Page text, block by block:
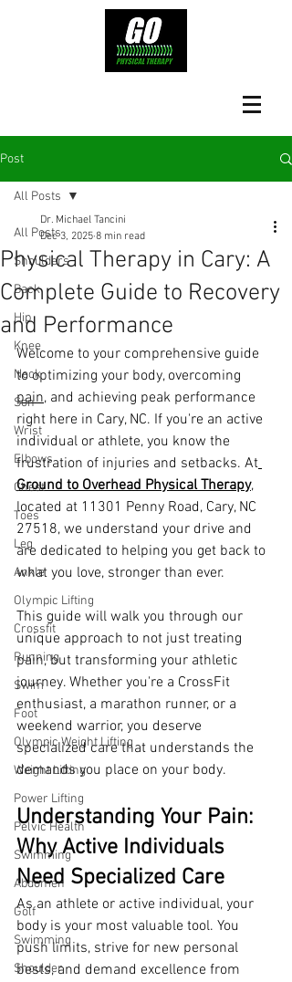
Post
All Posts
Shoulders
Back
Hip
Knee
Neck
Son
Wrist
Elbows
Chest
Toes
Leg
Ankle
Olympic Lifting
Crossfit
Running
Swim
Foot
Olympic Weight Lifting
Weight Lifting
Power Lifting
Pelvic Health
Swimming
Abdomen
Golf
Swimming
Shoulder
All Posts
Physical Therapy in Cary: A
Complete Guide to Recovery
and Performance
Dr. Michael Tancini
Dec 3, 2025 8 min read
Welcome to your comprehensive guide
to optimizing your body, overcoming
pain, and achieving peak performance
right here in Cary, NC. If you're an active
individual or athlete, you know the
frustration of injuries and setbacks. At
Ground to Overhead Physical Therapy,
located at 11301 Penny Road, Cary, NC
27518, we understand your drive and
are dedicated to helping you get back to
what you love, stronger than ever.
This guide will walk you through our
unique approach to not just treating
pain, but transforming your athletic
journey. Whether you're a CrossFit
enthusiast, a marathon runner, or a
weekend warrior, you deserve
specialized care that understands the
demands you place on your body.
Understanding Your Pain:
Why Active Individuals
Need Specialized Care
As an athlete or active individual, your
body is your most valuable tool. You
push limits, strive for new personal
bests, and demand excellence from